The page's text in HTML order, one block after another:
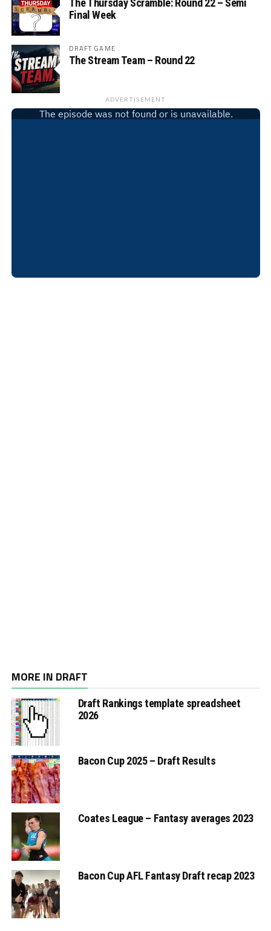
The Thursday Scramble: Round 22 – Semi
Final Week
DRAFT GAME
The Stream Team – Round 22
ADVERTISEMENT
MORE IN DRAFT
Draft Rankings template spreadsheet
2026
Bacon Cup 2025 – Draft Results
Coates League – Fantasy averages 2023
Bacon Cup AFL Fantasy Draft recap 2023